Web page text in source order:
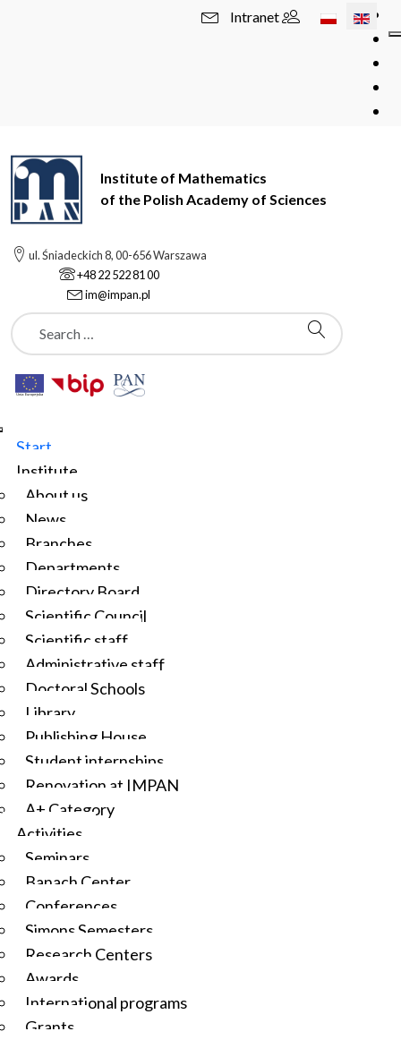
Select your
Intranet
Institute of Mathematics
of the Polish Academy of Sciences
ul. Śniadeckich 8, 00-656 Warszawa
+48 22 522 81 00
im@impan.pl
Szukaj
Start
Institute
About us
News
Branches
Departments
Directory Board
Scientific Council
Scientific staff
Administrative staff
Doctoral Schools
Library
Publishing House
Student internships
Renovation at IMPAN
A+ Category
Activities
Seminars
Banach Center
Conferences
Simons Semesters
Research Centers
Awards
International programs
Grants